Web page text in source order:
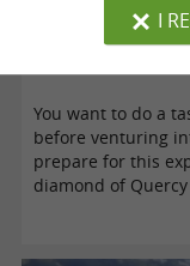
You want to do a
before venturing
prepare for this
diamond of Quercy
I